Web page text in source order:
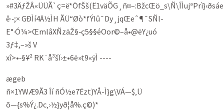
ê·‑;× GÐÌí4Ä½ÌH ÃÜ“Øò*fÝIû¯Dy¸jqŒeˆ¶¯SÑl­
E°·Ó¼>ŒmlâXÑzäŽ§‑ç5§§éOor©–å•@ëY¿uó
3ƒ‡,–»š V
xî>•‑§­¥² RK¨å³šÏ›±•6ë»t9«ÿ­Ì ----
ægeb
ñ×1YWÆ9Ã3 Îí ñÓ½e7Ëzt)YÅ-Ì}g\VÁ—$‚Ü
õ—{s%Ý¿.Dc‚›½}yð¦å%.ç©)*